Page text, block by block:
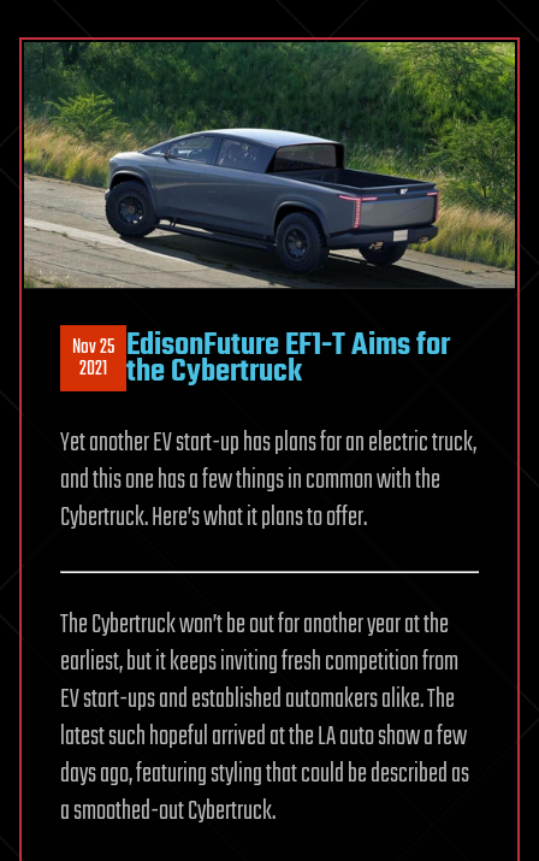
Nov 25
2021 EdisonFuture EF1-T Aims for
the Cybertruck
Yet another EV start-up has plans for an electric truck,
and this one has a few things in common with the
Cybertruck. Here’s what it plans to offer.
The Cybertruck won’t be out for another year at the
earliest, but it keeps inviting fresh competition from
EV start-ups and established automakers alike. The
latest such hopeful arrived at the LA auto show a few
days ago, featuring styling that could be described as
a smoothed-out Cybertruck.